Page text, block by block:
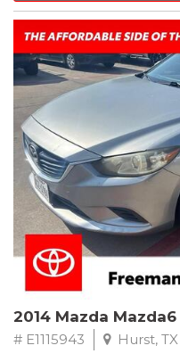
steering wheel.
2011 Jeep Wrangler Sport
SMPI
Recent Arrival!
2014 Mazda
# E1115943 Hurst, TX